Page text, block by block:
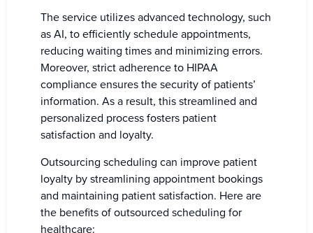
The service utilizes advanced technology, such
as AI, to efficiently schedule appointments,
reducing waiting times and minimizing errors.
Moreover, strict adherence to HIPAA
compliance ensures the security of patients’
information. As a result, this streamlined and
personalized process fosters patient
satisfaction and loyalty.
Outsourcing scheduling can improve patient
loyalty by streamlining appointment bookings
and maintaining patient satisfaction. Here are
the benefits of outsourced scheduling for
healthcare: